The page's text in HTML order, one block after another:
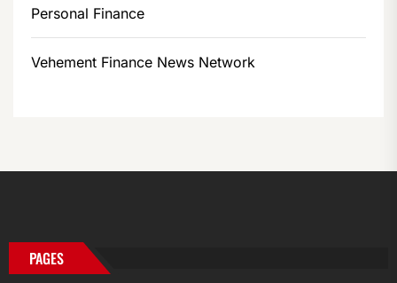
Personal Finance
Vehement Finance News Network
PAGES